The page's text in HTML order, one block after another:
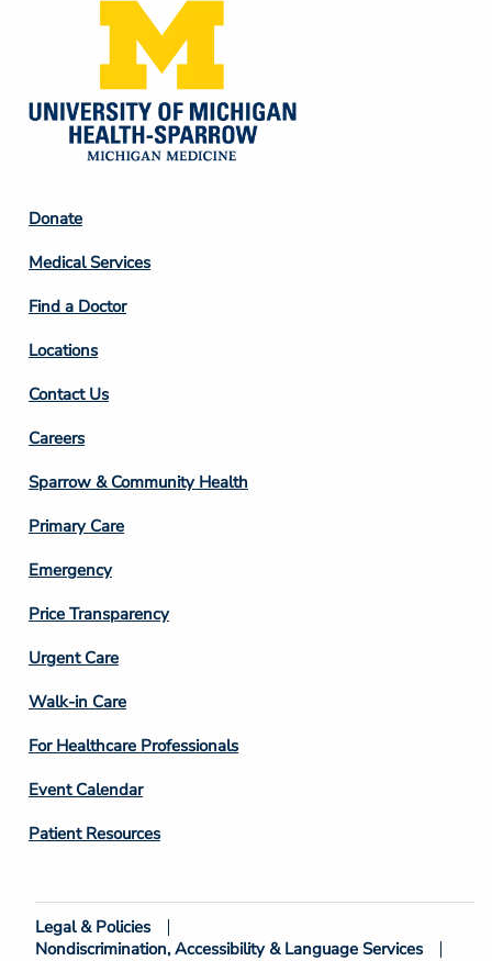
Footer
Column
2
Donate
Medical Services
Find a Doctor
Locations
Contact Us
Footer
Column
3
Careers
Sparrow & Community Health
Primary Care
Emergency
Price Transparency
Footer
Column
4
Urgent Care
Walk-in Care
For Healthcare Professionals
Event Calendar
Patient Resources
Footer
Legal & Policies
Nondiscrimination, Accessibility & Language Services